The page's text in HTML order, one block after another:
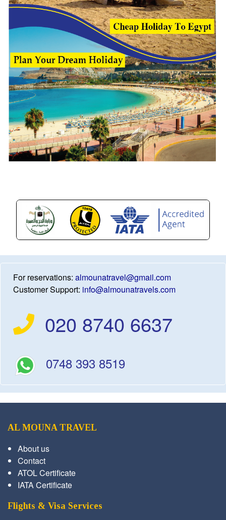
For reservations: almounatravel@gmail.com
Customer Support: info@almounatravels.com
020 8740 6637
0748 393 8519
AL MOUNA TRAVEL
About us
Contact
ATOL Certificate
IATA Certificate
Flights & Visa Services